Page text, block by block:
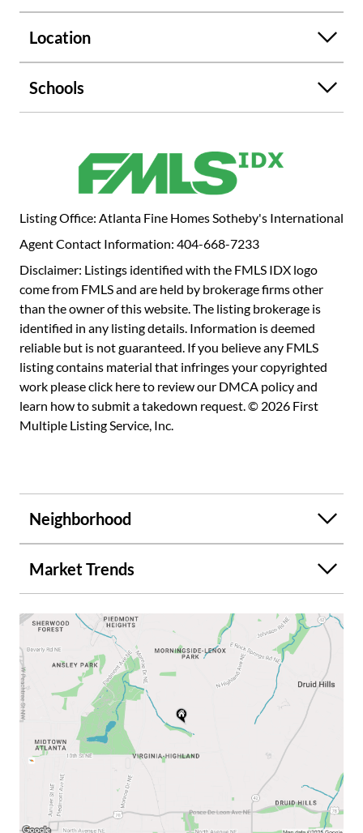
versatility. Additional highlights include a garage and a
large basement, providing ample storage or room for
expansion. This is a rare opportunity to enjoy the best of
in-town living while being surrounded by nature.
Location
Schools
Listing Office: Atlanta Fine Homes Sotheby's International
Agent Contact Information: 404-668-7233
Disclaimer: Listings identified with the FMLS IDX logo
come from FMLS and are held by brokerage firms other
than the owner of this website. The listing brokerage is
identified in any listing details. Information is deemed
reliable but is not guaranteed. If you believe any FMLS
listing contains material that infringes your copyrighted
work pleaseclick here to review our DMCA policyand
learn how to submit a takedown request. © 2026 First
Multiple Listing Service, Inc.
Neighborhood
Market Trends